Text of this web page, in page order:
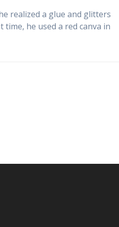
realized a glue and glitters
he used a red canva in